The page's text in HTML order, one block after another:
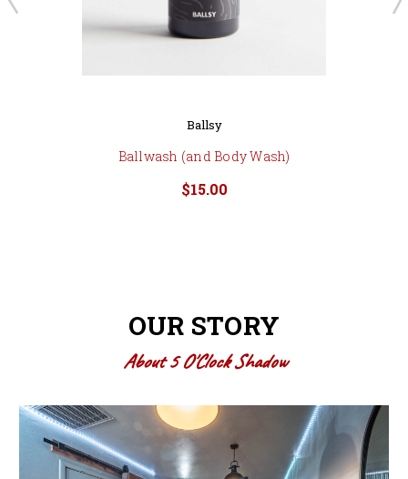
Ballsy
Ballwash (and Body Wash)
$15.00
OUR STORY
About 5 O'Clock Shadow